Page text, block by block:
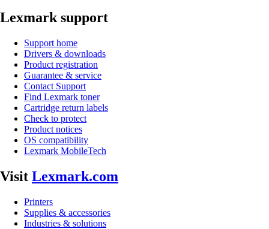
Lexmark support
Support home
Drivers & downloads
Product registration
Guarantee & service
Contact Support
Find Lexmark toner
Cartridge return labels
Check to protect
Product notices
OS compatibility
Lexmark MobileTech
Visit Lexmark.com
Printers
Supplies & accessories
Industries & solutions